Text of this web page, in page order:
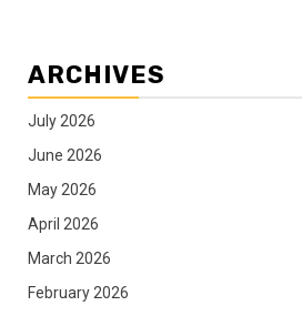
ARCHIVES
July 2026
June 2026
May 2026
April 2026
March 2026
February 2026